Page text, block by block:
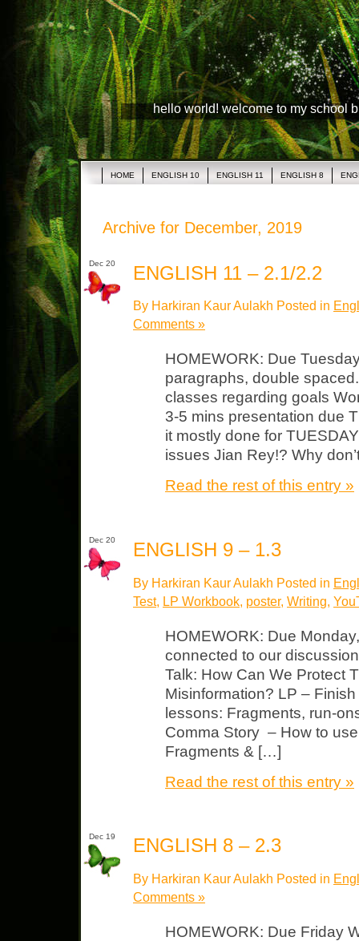
hello world! welcome to my school
HOME ENGLISH 10 ENGLISH 11 ENGLISH 8
Archive for December, 2019
Dec 20 ENGLISH 11 – 2.1/2.2
By Harkiran Kaur Aulakh Posted in
Comments »
HOMEWORK: Due
paragraphs, double
classes regarding goals
3-5 mins presentation due
it mostly done for
issues Jian Rey!? Why
Read the rest of this entry »
Dec 20 ENGLISH 9 – 1.3
By Harkiran Kaur Aulakh Posted in
Test, LP Workbook poster, Writing
HOMEWORK: Due
connected to our
Talk: How Can We Protect
Misinformation? LP –
lessons: Fragments, run-
Comma Story – How to
Fragments & […]
Read the rest of this entry »
Dec 19 ENGLISH 8 – 2.3
By Harkiran Kaur Aulakh Posted in
Comments »
HOMEWORK: Due Friday